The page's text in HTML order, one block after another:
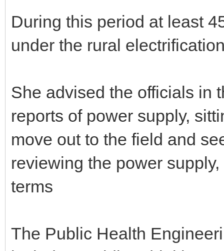
During this period at least
under the rural
She advised the officials in
reports of power supply,
move out to the field and
reviewing the power
terms
The Public Health